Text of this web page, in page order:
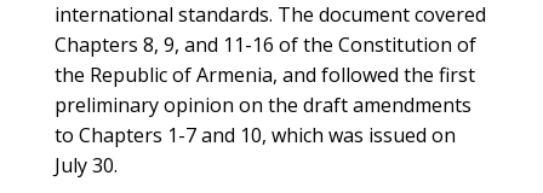
international standards. The document covered
Chapters 8, 9, and 11-16 of the Constitution of
the Republic of Armenia, and followed the first
preliminary opinion on the draft amendments
to Chapters 1-7 and 10, which was issued on
July 30.